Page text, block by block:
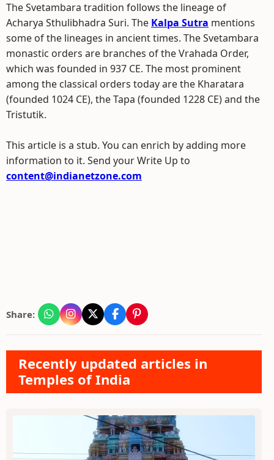
The Svetambara tradition follows the lineage of
Acharya Sthulibhadra Suri. The Kalpa Sutra mentions
some of the lineages in ancient times. The Svetambara
monastic orders are branches of the Vrahada Order,
which was founded in 937 CE. The most prominent
among the classical orders today are the Kharatara
(founded 1024 CE), the Tapa (founded 1228 CE) and the
Tristutik.
This article is a stub. You can enrich by adding more
information to it. Send your Write Up to
content@indianetzone.com
Share:
Recently updated articles in
Temples of India